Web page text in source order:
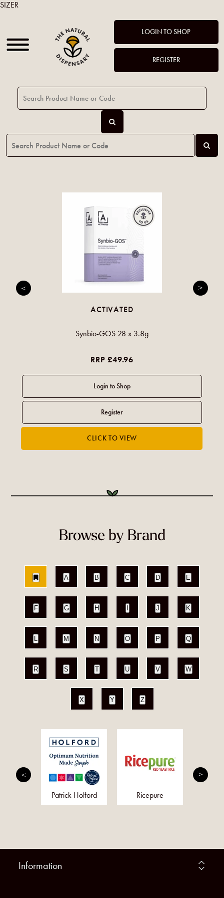
LOGIN TO SHOP
REGISTER
ACTIVATED
Synbio-GOS 28 x 3.8g
RRP £49.96
Browse by Brand
A B C D E
F G H J K
L M N O P Q
R S T U V W
X Y Z
Patrick Holford Ricepure
Information
SIZER